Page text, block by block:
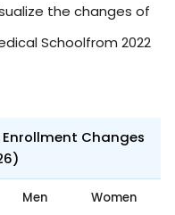
the changes of
Schoolfrom 2022
Changes
Men Women